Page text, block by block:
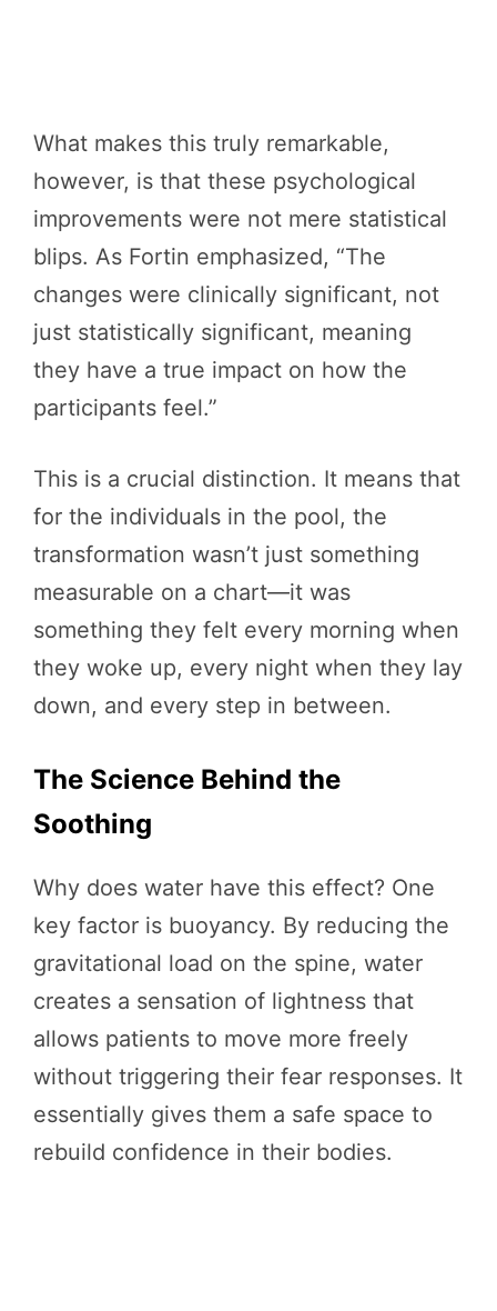
What makes this truly remarkable,
however, is that these psychological
improvements were not mere statistical
blips. As Fortin emphasized, “The
changes were clinically significant, not
just statistically significant, meaning
they have a true impact on how the
participants feel.”
This is a crucial distinction. It means that
for the individuals in the pool, the
transformation wasn’t just something
measurable on a chart—it was
something they felt every morning when
they woke up, every night when they lay
down, and every step in between.
The Science Behind the
Soothing
Why does water have this effect? One
key factor is buoyancy. By reducing the
gravitational load on the spine, water
creates a sensation of lightness that
allows patients to move more freely
without triggering their fear responses. It
essentially gives them a safe space to
rebuild confidence in their bodies.